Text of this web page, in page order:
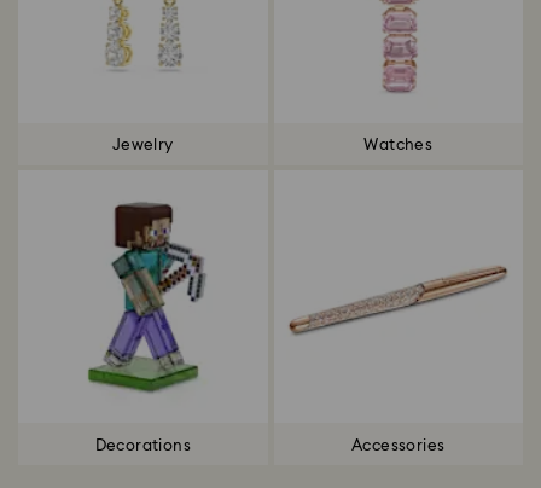
Jewelry Watches
Decorations Accessories